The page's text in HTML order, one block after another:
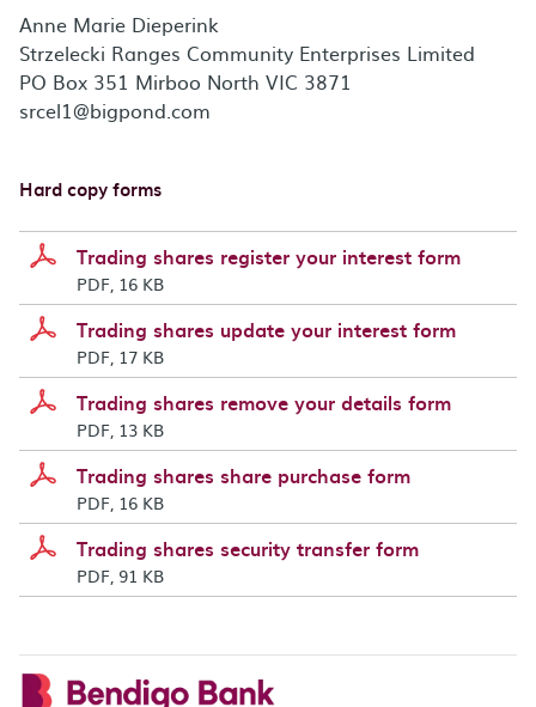
Anne Marie Dieperink
Strzelecki Ranges Community Enterprises Limited
PO Box 351 Mirboo North VIC 3871
srcel1@bigpond.com
Hard copy forms
Trading shares register your interest form
PDF, 16 KB
Trading shares update your interest form
PDF, 17 KB
Trading shares remove your details form
PDF, 13 KB
Trading shares share purchase form
PDF, 16 KB
Trading shares security transfer form
PDF, 91 KB